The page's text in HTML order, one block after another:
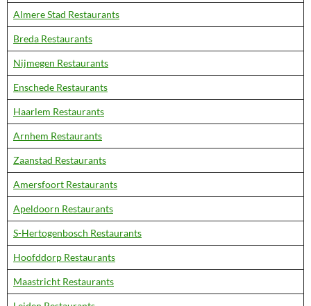
Almere Stad Restaurants
Breda Restaurants
Nijmegen Restaurants
Enschede Restaurants
Haarlem Restaurants
Arnhem Restaurants
Zaanstad Restaurants
Amersfoort Restaurants
Apeldoorn Restaurants
S-Hertogenbosch Restaurants
Hoofddorp Restaurants
Maastricht Restaurants